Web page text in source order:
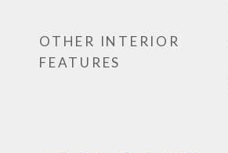
OTHER INTERIOR
FEATURES